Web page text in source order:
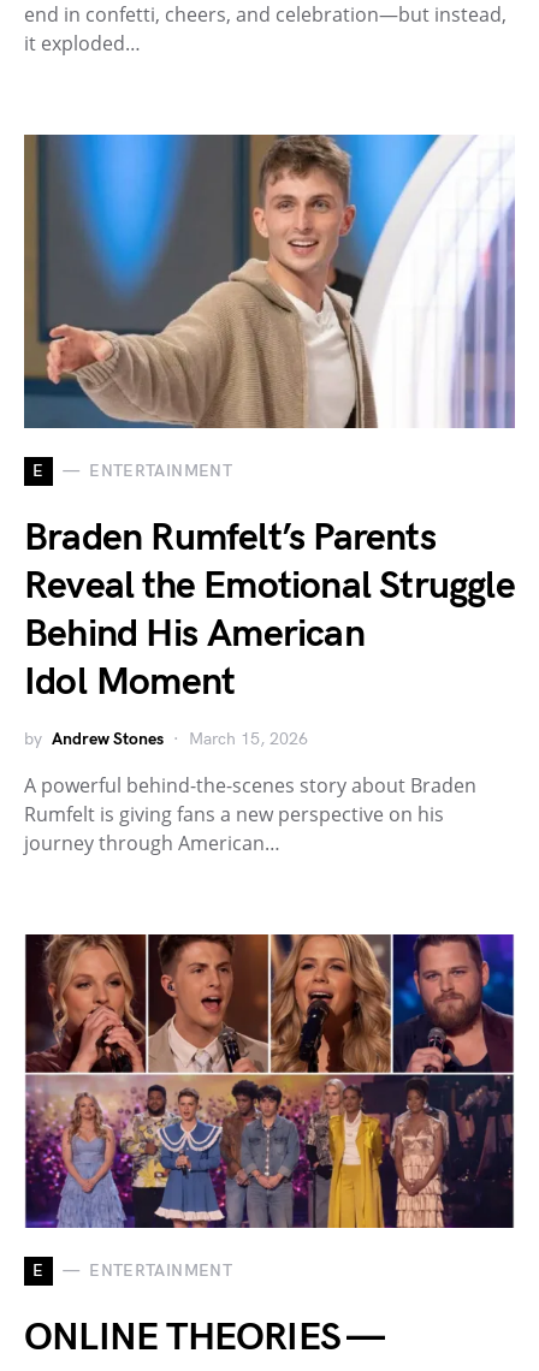
end in confetti, cheers, and celebration—but instead,
it exploded…
E ENTERTAINMENT
Braden Rumfelt’s Parents
Reveal the Emotional Struggle
Behind His American
Idol Moment
by Andrew Stones March 15, 2026
A powerful behind-the-scenes story about Braden
Rumfelt is giving fans a new perspective on his
journey through American…
E ENTERTAINMENT
ONLINE THEORIES —